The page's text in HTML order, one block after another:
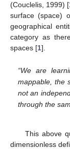
(Couclelis, 1999) [
surface (space)
geographical
category as
spaces [1].
“We are
mappable, the
not an
through the
This above
dimensionless